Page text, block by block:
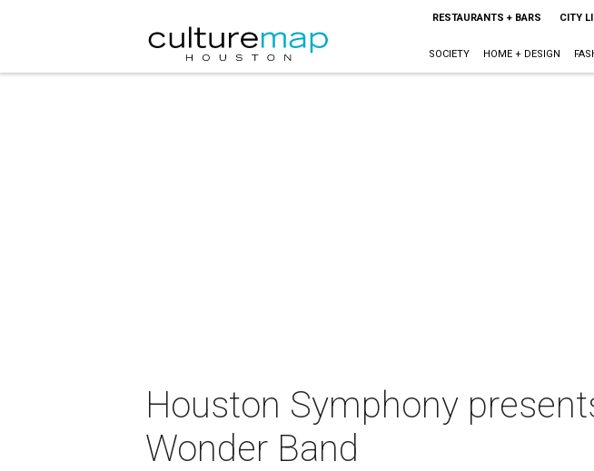
RESTAURANTS + BARS CITY
SOCIETY HOME + DESIGN
Houston Symphony
Wonder Band